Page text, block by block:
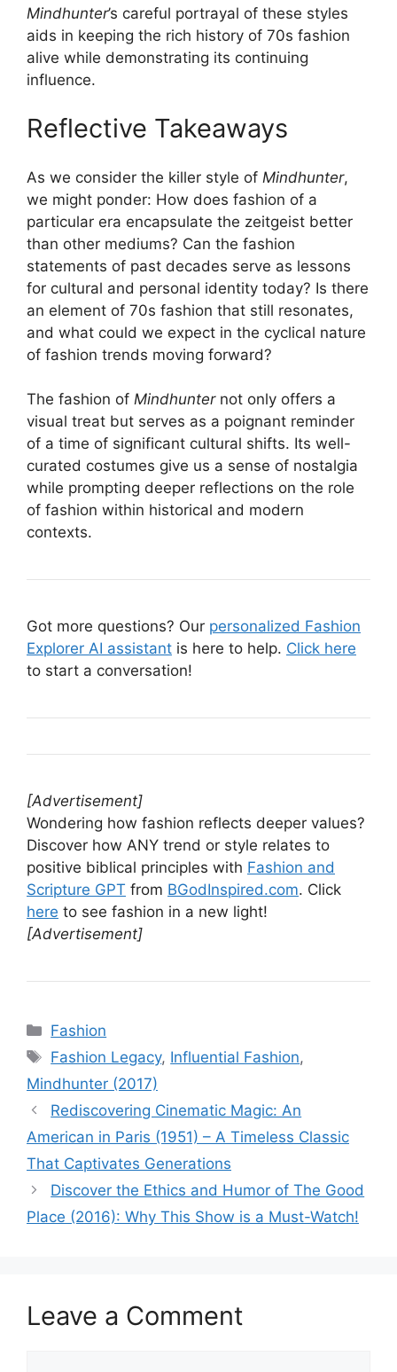
Mindhunter’s careful portrayal of these styles
aids in keeping the rich history of 70s fashion
alive while demonstrating its continuing
influence.
Reflective Takeaways
As we consider the killer style of Mindhunter,
we might ponder: How does fashion of a
particular era encapsulate the zeitgeist better
than other mediums? Can the fashion
statements of past decades serve as lessons
for cultural and personal identity today? Is there
an element of 70s fashion that still resonates,
and what could we expect in the cyclical nature
of fashion trends moving forward?
The fashion of Mindhunternot only offers a
visual treat but serves as a poignant reminder
of a time of significant cultural shifts. Its well-
curated costumes give us a sense of nostalgia
while prompting deeper reflections on the role
of fashion within historical and modern
contexts.
Got more questions? Our personalized Fashion
Explorer AI assistant is here to help. Click here
to start a conversation!
[Advertisement]
Wondering how fashion reflects deeper values?
Discover how ANY trend or style relates to
positive biblical principles with Fashion and
Scripture GPT from BGodInspired.com. Click
here to see fashion in a new light!
[Advertisement]
Categories
Fashion
Tags
Fashion Legacy, Influential Fashion,
Mindhunter (2017)
Rediscovering Cinematic Magic: An
American in Paris (1951) – A Timeless Classic
That Captivates Generations
Discover the Ethics and Humor of The Good
Place (2016): Why This Show is a Must-Watch!
Leave a Comment